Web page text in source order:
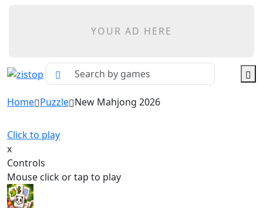
YOUR AD HERE
Home Puzzle New Mahjong 2026
Click to play
x
Controls
Mouse click or tap to play